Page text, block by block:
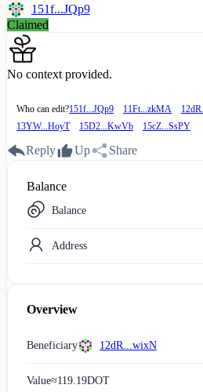
151f...JQp9
Claimed
No context provided.
Who can edit?151f...JQp9 11Ft...zkMA
13YW...HoyT
15D2...KwVb 15cZ...SsPY
Reply Up Share
Balance
Balance
Address
Overview
Beneficiary 12dR...wixN
Value≈119.19DOT